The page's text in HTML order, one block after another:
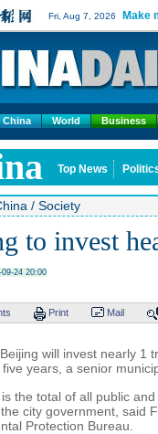
Fri, Aug 7, 2026 Make
China World Business
Top News
/ Society
to invest
24 20:00
Print Mail
will invest nearly 1
years, a senior
the total of all public
city government, said
Protection Bureau.